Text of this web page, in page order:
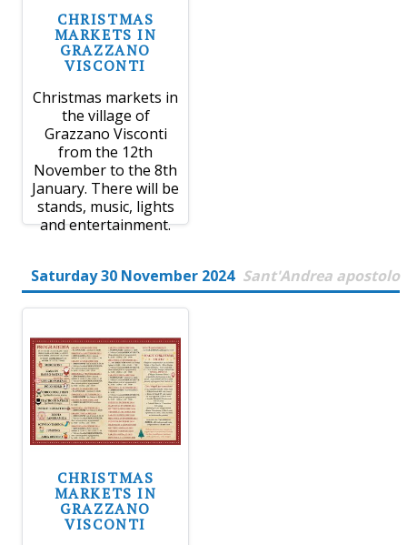
CHRISTMAS
MARKETS IN
GRAZZANO
VISCONTI
Christmas markets in
the village of
Grazzano Visconti
from the 12th
November to the 8th
January. There will be
stands, music, lights
and entertainment.
Saturday 30 November 2024 Sant'Andrea apostolo
CHRISTMAS
MARKETS IN
GRAZZANO
VISCONTI